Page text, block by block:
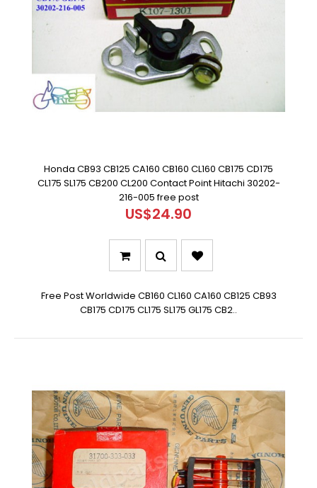
Honda CB93 CB125 CA160 CB160 CL160 CB175 CD175
CL175 SL175 CB200 CL200 Contact Point Hitachi 30202-
216-005 free post
US$24.90
Free Post Worldwide CB160 CL160 CA160 CB125 CB93
CB175 CD175 CL175 SL175 GL175 CB2..